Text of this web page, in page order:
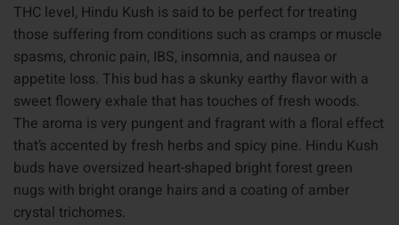
THC level, Hindu Kush is said to be perfect for treating
those suffering from conditions such as cramps or muscle
spasms, chronic pain, IBS, insomnia, and nausea or
appetite loss. This bud has a skunky earthy flavor with a
sweet flowery exhale that has touches of fresh woods.
The aroma is very pungent and fragrant with a floral effect
that’s accented by fresh herbs and spicy pine. Hindu Kush
buds have oversized heart-shaped bright forest green
nugs with bright orange hairs and a coating of amber
crystal trichomes.